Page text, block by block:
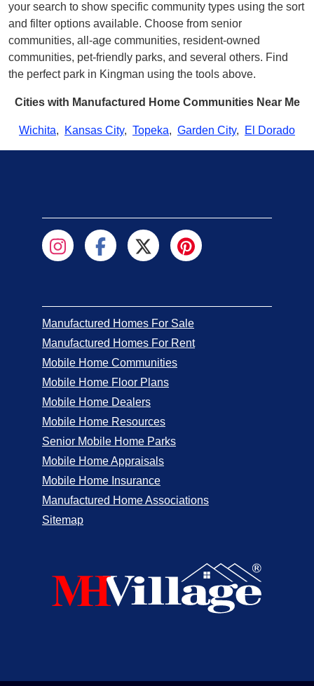
your search to show specific community types using the sort
and filter options available. Choose from senior
communities, all-age communities, resident-owned
communities, pet-friendly parks, and several others. Find
the perfect park in Kingman using the tools above.
Cities with Manufactured Home Communities Near Me
Wichita, Kansas City, Topeka, Garden City, El Dorado
Manufactured Homes For Sale
Manufactured Homes For Rent
Mobile Home Communities
Mobile Home Floor Plans
Mobile Home Dealers
Mobile Home Resources
Senior Mobile Home Parks
Mobile Home Appraisals
Mobile Home Insurance
Manufactured Home Associations
Sitemap